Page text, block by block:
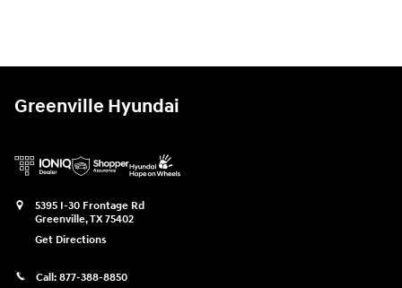
Greenville Hyundai
5395 I-30 Frontage Rd
Greenville,TX75402
Get Directions
Call: 877-388-8850